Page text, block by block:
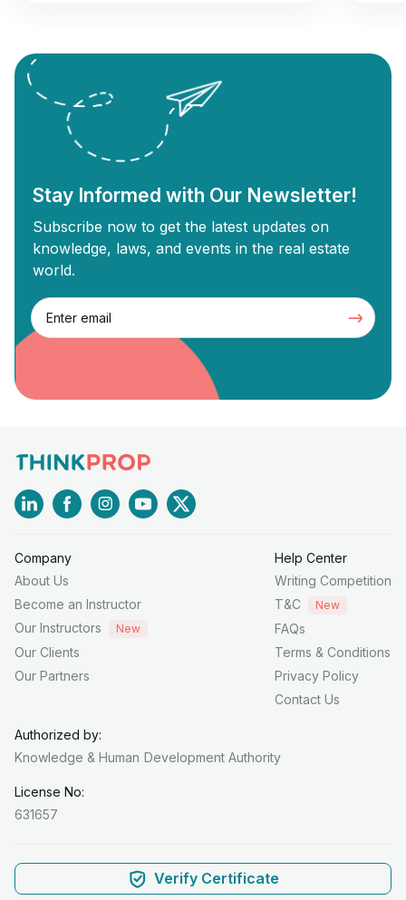
connecting sellers with buyers without
needing renovations, while flipping
revolves around buying old properties,
renovating them, and selling them for a
profit. Each strategy has unique […]
Stay Informed with Our Newsletter!
Subscribe now to get the latest updates on
knowledge, laws, and events in the real estate
world.
Company
About Us
Become an Instructor
Our Instructors
New
Our Clients
Our Partners
Help Center
Writing Competition
T&C
New
FAQs
Terms & Conditions
Privacy Policy
Contact Us
Authorized by:
Knowledge & Human Development Authority
License No:
631657
Verify Certificate